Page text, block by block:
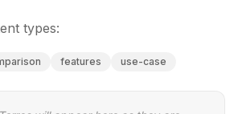
types:
features use-case